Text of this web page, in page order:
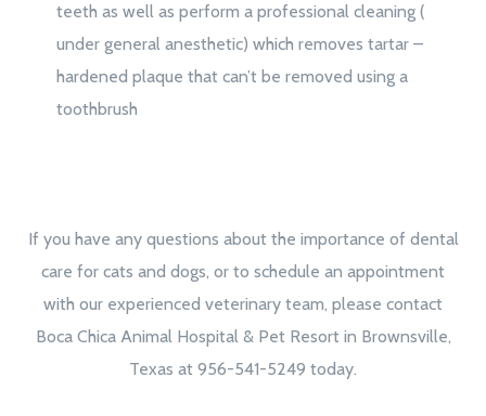
teeth as well as perform a professional cleaning (
under general anesthetic) which removes tartar –
hardened plaque that can’t be removed using a
toothbrush
If you have any questions about the importance of dental
care for cats and dogs, or to schedule an appointment
with our experienced veterinary team, please contact
Boca Chica Animal Hospital & Pet Resort in Brownsville,
Texas at 956-541-5249 today.